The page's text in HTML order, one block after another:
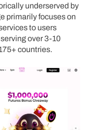
underserved by
primarily focuses on
to users
over 3-10
countries.